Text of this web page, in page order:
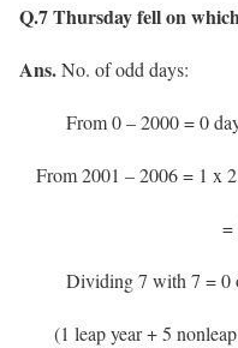
Q.7 Thursday fell on
Ans.No. of odd days:
From 0 – 2000 = 0
From 2001 – 2006 = 1 x
= 2 + 5
Dividing 7 with 7 = 0
(1 leap year + 5 nonleap